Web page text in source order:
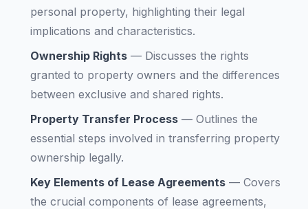
personal property, highlighting their legal
implications and characteristics.
Ownership Rights — Discusses the rights
granted to property owners and the differences
between exclusive and shared rights.
Property Transfer Process — Outlines the
essential steps involved in transferring property
ownership legally.
Key Elements of Lease Agreements — Covers
the crucial components of lease agreements,